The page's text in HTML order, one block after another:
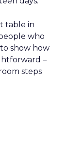
table in
who
show how
–
steps